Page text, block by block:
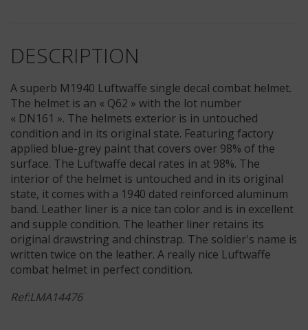
DESCRIPTION
A superb M1940 Luftwaffe single decal combat helmet.
The helmet is an « Q62 » with the lot number
« DN161 ». The helmets exterior is in untouched
condition and in its original state. Featuring factory
applied blue-grey paint that covers over 98% of the
surface. The Luftwaffe decal rates in at 98%. The
interior of the helmet is untouched and in its original
state, it comes with a 1940 dated reinforced aluminum
band. Leather liner is a nice tan color and is in excellent
and supple condition. The leather liner retains its
original drawstring and chinstrap. The soldier's name is
written twice on the leather. A really nice Luftwaffe
combat helmet in perfect condition.
Ref:LMA14476